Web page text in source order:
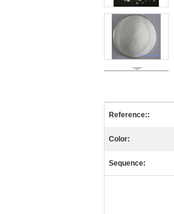
Reference::
Color:
Sequence: